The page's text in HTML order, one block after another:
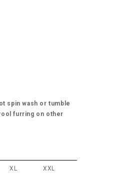
spin wash or tumble
furring on other
XL XXL